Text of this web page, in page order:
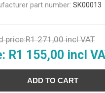
part number: SK00013
price:R1 271,00 incl VAT
R1 155,00 incl